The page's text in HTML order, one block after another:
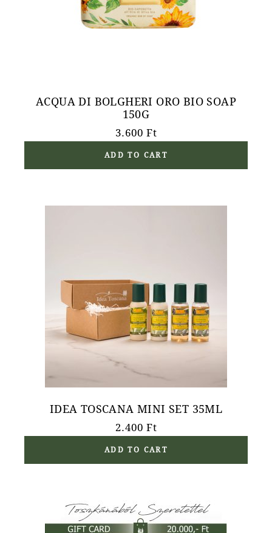
ACQUA DI BOLGHERI ORO BIO SOAP
150G
3.600Ft
ADD TO CART
IDEA TOSCANA MINI SET 35ML
2.400Ft
ADD TO CART